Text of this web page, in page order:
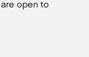
open to